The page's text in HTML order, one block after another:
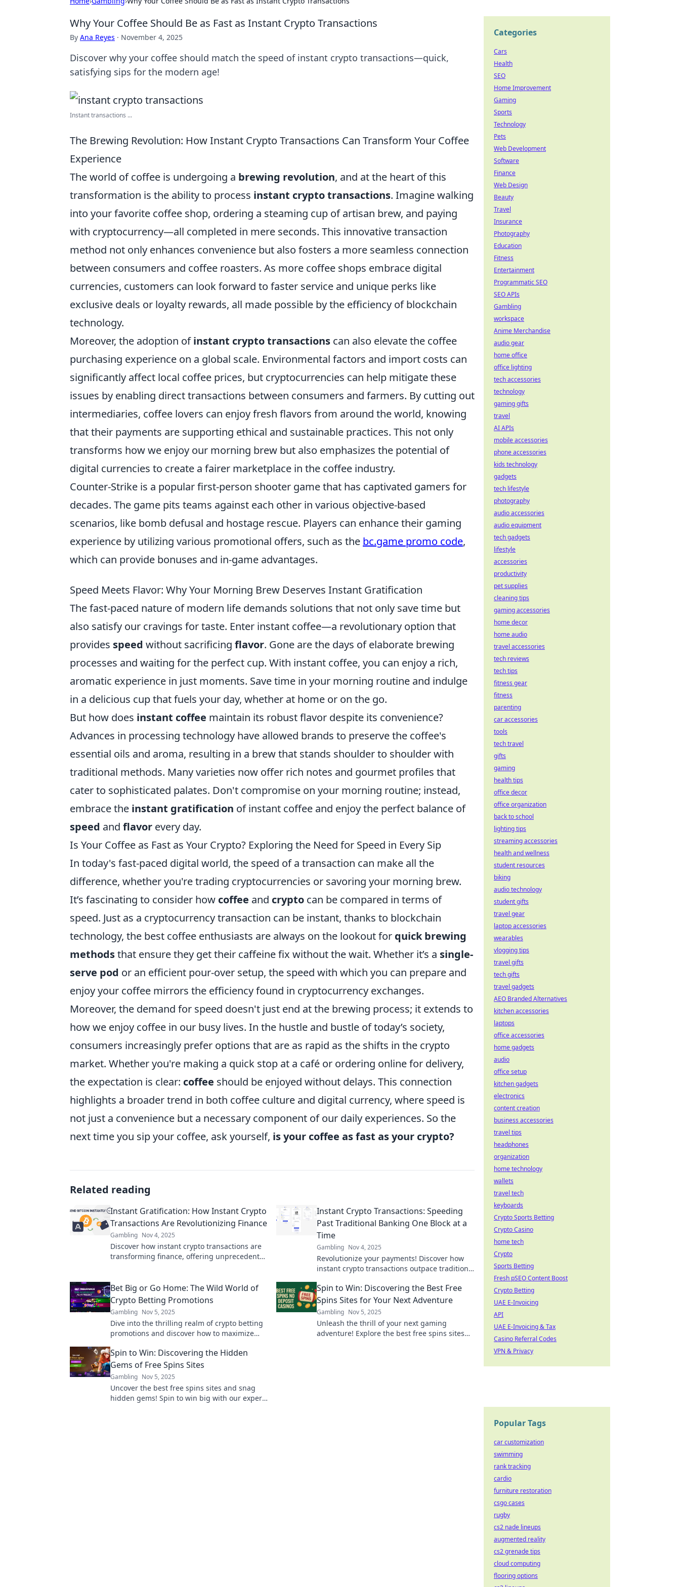
Why Your Coffee Should Be as Fast as Instant Crypto Transactions
By Ana Reyes · November 4, 2025
Discover why your coffee should match the speed of instant crypto transactions—quick,
satisfying sips for the modern age!
Instant transactions ...
The Brewing Revolution: How Instant Crypto Transactions Can Transform Your Coffee
Experience
The world of coffee is undergoing a brewing revolution, and at the heart of this
transformation is the ability to process instant crypto transactions. Imagine walking
into your favorite coffee shop, ordering a steaming cup of artisan brew, and paying
with cryptocurrency—all completed in mere seconds. This innovative transaction
method not only enhances convenience but also fosters a more seamless connection
between consumers and coffee roasters. As more coffee shops embrace digital
currencies, customers can look forward to faster service and unique perks like
exclusive deals or loyalty rewards, all made possible by the efficiency of blockchain
technology.
Moreover, the adoption ofinstant crypto transactions can also elevate the coffee
purchasing experience on a global scale. Environmental factors and import costs can
significantly affect local coffee prices, but cryptocurrencies can help mitigate these
issues by enabling direct transactions between consumers and farmers. By cutting out
intermediaries, coffee lovers can enjoy fresh flavors from around the world, knowing
that their payments are supporting ethical and sustainable practices. This not only
transforms how we enjoy our morning brew but also emphasizes the potential of
digital currencies to create a fairer marketplace in the coffee industry.
Counter-Strike is a popular first-person shooter game that has captivated gamers for
decades. The game pits teams against each other in various objective-based
scenarios, like bomb defusal and hostage rescue. Players can enhance their gaming
experience by utilizing various promotional offers, such as the bc.game promo code,
which can provide bonuses and in-game advantages.
Speed Meets Flavor: Why Your Morning Brew Deserves Instant Gratification
The fast-paced nature of modern life demands solutions that not only save time but
also satisfy our cravings for taste. Enter instant coffee—a revolutionary option that
provides speed without sacrificing flavor. Gone are the days of elaborate brewing
processes and waiting for the perfect cup. With instant coffee, you can enjoy a rich,
aromatic experience in just moments. Save time in your morning routine and indulge
in a delicious cup that fuels your day, whether at home or on the go.
But how does instant coffee maintain its robust flavor despite its convenience?
Advances in processing technology have allowed brands to preserve the coffee's
essential oils and aroma, resulting in a brew that stands shoulder to shoulder with
traditional methods. Many varieties now offer rich notes and gourmet profiles that
cater to sophisticated palates. Don't compromise on your morning routine; instead,
embrace the instant gratification of instant coffee and enjoy the perfect balance of
speed and flavor every day.
Is Your Coffee as Fast as Your Crypto? Exploring the Need for Speed in Every Sip
In today's fast-paced digital world, the speed of a transaction can make all the
difference, whether you're trading cryptocurrencies or savoring your morning brew.
It’s fascinating to consider how coffee and crypto can be compared in terms of
speed. Just as a cryptocurrency transaction can be instant, thanks to blockchain
technology, the best coffee enthusiasts are always on the lookout for quick brewing
methodsthat ensure they get their caffeine fix without the wait. Whether it’s a single-
serve pod or an efficient pour-over setup, the speed with which you can prepare and
enjoy your coffee mirrors the efficiency found in cryptocurrency exchanges.
Moreover, the demand for speed doesn't just end at the brewing process; it extends to
how we enjoy coffee in our busy lives. In the hustle and bustle of today’s society,
consumers increasingly prefer options that are as rapid as the shifts in the crypto
market. Whether you're making a quick stop at a café or ordering online for delivery,
the expectation is clear: coffee should be enjoyed without delays. This connection
highlights a broader trend in both coffee culture and digital currency, where speed is
not just a convenience but a necessary component of our daily experiences. So the
next time you sip your coffee, ask yourself, is your coffee as fast as your crypto?
Related reading
Instant Gratification: How Instant Crypto
Transactions Are Revolutionizing Finance
Gambling Nov 4, 2025
Discover how instant crypto transactions are
transforming finance, offering unprecedented
Instant Crypto Transactions: Speeding
Past Traditional Banking One Block at a
Time
Gambling Nov 4, 2025
Revolutionize your payments! Discover how
instant crypto transactions outpace traditional
hassle-free!
Bet Big or Go Home: The Wild World of
Crypto Betting Promotions
Gambling Nov 5, 2025
Dive into the thrilling realm of crypto betting
promotions and discover how to maximize
handed!
Spin to Win: Discovering the Best Free
Spins Sites for Your Next Adventure
Gambling Nov 5, 2025
Unleash the thrill of your next gaming
adventure! Explore the best free spins sites
Spin to Win: Discovering the Hidden
Gems of Free Spins Sites
Gambling Nov 5, 2025
Uncover the best free spins sites and snag
hidden gems! Spin to win big with our expert
Categories
Cars
Health
SEO
Home Improvement
Gaming
Sports
Technology
Pets
Web Development
Software
Finance
Web Design
Beauty
Travel
Insurance
Photography
Education
Fitness
Entertainment
Programmatic SEO
SEO APIs
Gambling
workspace
Anime Merchandise
audio gear
home office
office lighting
tech accessories
technology
gaming gifts
travel
AI APIs
mobile accessories
phone accessories
kids technology
gadgets
tech lifestyle
photography
audio accessories
audio equipment
tech gadgets
lifestyle
accessories
productivity
pet supplies
cleaning tips
gaming accessories
home decor
home audio
travel accessories
tech reviews
tech tips
fitness gear
fitness
parenting
car accessories
tools
tech travel
gifts
gaming
health tips
office decor
office organization
back to school
lighting tips
streaming accessories
health and wellness
student resources
biking
audio technology
student gifts
travel gear
laptop accessories
wearables
vlogging tips
travel gifts
tech gifts
travel gadgets
AEO Branded Alternatives
kitchen accessories
laptops
office accessories
home gadgets
audio
office setup
kitchen gadgets
electronics
content creation
business accessories
travel tips
headphones
organization
home technology
wallets
travel tech
keyboards
Crypto Sports Betting
Crypto Casino
home tech
Crypto
Sports Betting
Fresh pSEO Content Boost
Crypto Betting
UAE E-Invoicing
API
UAE E-Invoicing & Tax
Casino Referral Codes
VPN & Privacy
Popular Tags
car customization
swimming
rank tracking
cardio
furniture restoration
csgo cases
rugby
cs2 nade lineups
augmented reality
cs2 grenade tips
cloud computing
flooring options